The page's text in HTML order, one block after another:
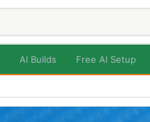
AI Builds Free AI Setup